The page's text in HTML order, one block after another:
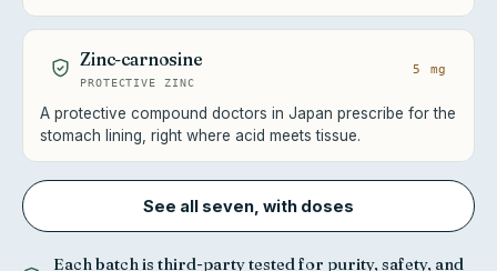
Zinc-carnosine
PROTECTIVE ZINC
5 mg
A protective compound doctors in Japan prescribe for the
stomach lining, right where acid meets tissue.
See all seven, with doses
Each batch is third-party tested for purity, safety, and